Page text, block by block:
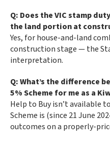
Q: Does the VIC stamp
the land portion at
Yes, for house-and-land
construction stage — the
interpretation.
Q: What’s the difference
5% Scheme for me as a
Help to Buy isn’t available
Scheme is (since 21 June
outcomes on a properly-